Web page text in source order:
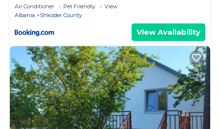
Air Conditioner Pet Friendly
View
Albania
Shkoder County
View Availability